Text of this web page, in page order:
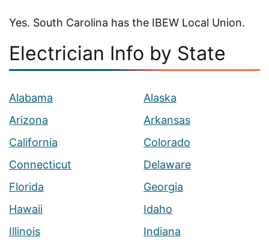
Yes. South Carolina has the IBEW Local Union.
Electrician Info by State
Alabama
Alaska
Arizona
Arkansas
California
Colorado
Connecticut
Delaware
Florida
Georgia
Hawaii
Idaho
Illinois
Indiana